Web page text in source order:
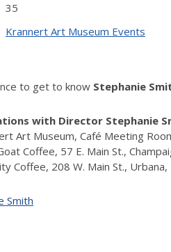
35
Krannert Art Museum Events
to get to know Stephanie
with Director Stephanie
Art Museum, Café Meeting
Coffee, 57 E. Main St.,
Coffee, 208 W. Main St.,
Smith